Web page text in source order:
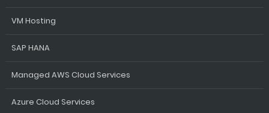
VM Hosting
SAP HANA
Managed AWS Cloud Services
Azure Cloud Services